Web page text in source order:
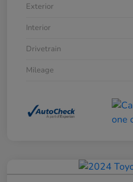
Exterior
Interior
Drivetrain
Mileage